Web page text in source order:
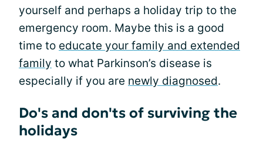
yourself and perhaps a holiday trip to the
emergency room. Maybe this is a good
time to educate your family and extended
family to what Parkinson’s disease is
especially if you are newly diagnosed.
Do's and don'ts of surviving the
holidays